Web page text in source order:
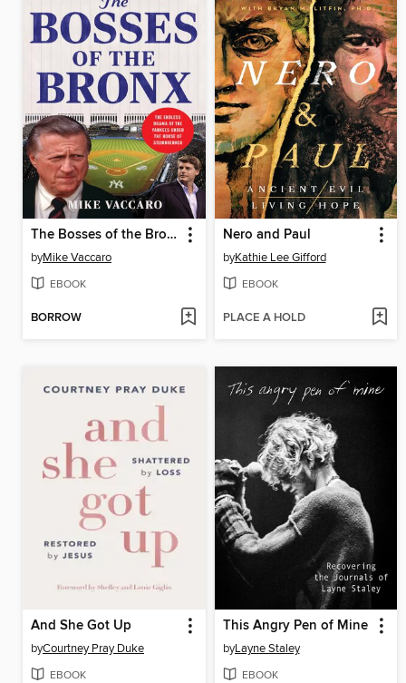
The Bosses of the Bronx
byMike Vaccaro
EBOOK
BORROW
Nero and Paul
byKathie Lee Gifford
EBOOK
PLACE A HOLD
And She Got Up
byCourtney Pray Duke
EBOOK
This Angry Pen of Mine
byLayne Staley
EBOOK